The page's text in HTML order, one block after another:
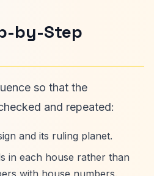
by-Step
so that the
and repeated:
and its ruling planet.
in each house rather than